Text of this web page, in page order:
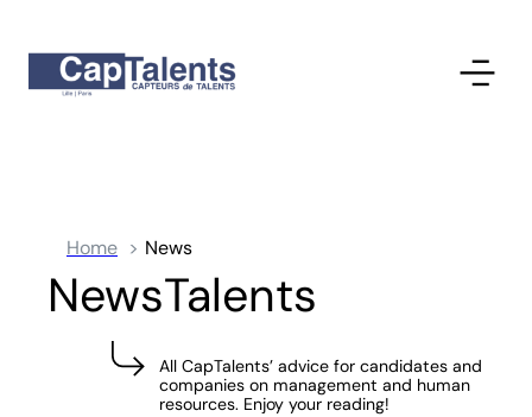
Home News
NewsTalents
All CapTalents’ advice for candidates and
companies on management and human
resources. Enjoy your reading!